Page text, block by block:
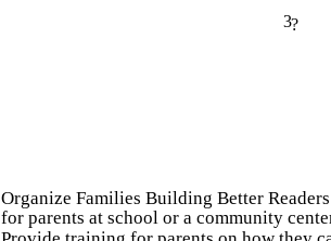
3?
Organize Families Building Better
for parents at school or a community